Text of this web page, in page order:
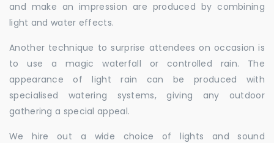
and make an impression are produced by combining
light and water effects.
Another technique to surprise attendees on occasion is
to use a magic waterfall or controlled rain. The
appearance of light rain can be produced with
specialised watering systems, giving any outdoor
gathering a special appeal.
We hire out a wide choice of lights and sound